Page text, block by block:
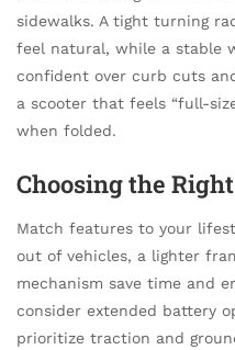
sidewalks. A tight turning
feel natural, while a stable
confident over curb cuts
a scooter that feels “full-
when folded.
Choosing the
Match features to your
out of vehicles, a lighter
mechanism save time and
consider extended battery
prioritize traction and